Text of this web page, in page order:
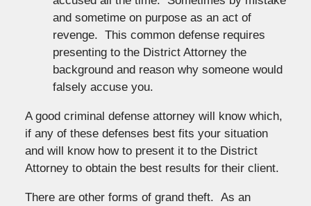
and sometime on purpose as an act of
revenge. This common defense requires
presenting to the District Attorney the
background and reason why someone would
falsely accuse you.
A good criminal defense attorney will know which,
if any of these defenses best fits your situation
and will know how to present it to the District
Attorney to obtain the best results for their client.
There are other forms of grand theft. As an